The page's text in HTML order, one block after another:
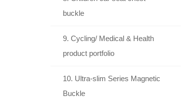
buckle
9. Cycling/ Medical & Health
product portfolio
10. Ultra-slim Series Magnetic
Buckle